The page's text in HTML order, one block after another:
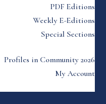
PDF Editions
Weekly E-Editions
Special Sections
Profiles in Community 2026
My Account